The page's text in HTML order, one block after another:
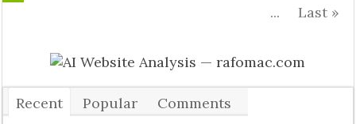
...
Last »
Recent Popular
Comments